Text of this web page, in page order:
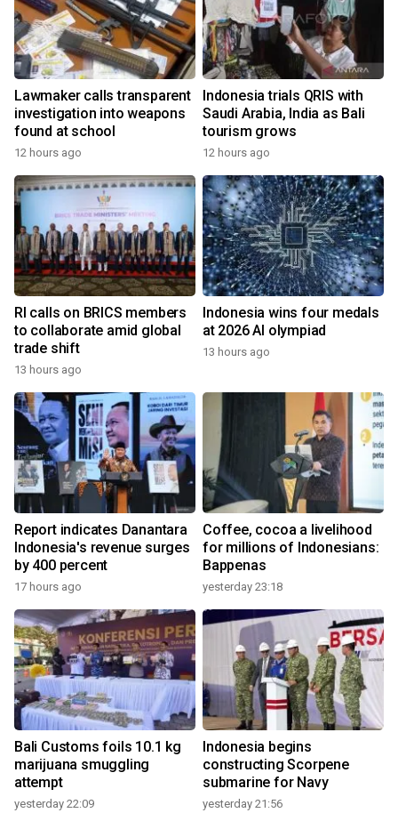
Lawmaker calls transparent
investigation into weapons
found at school
12 hours ago
Indonesia trials QRIS with
Saudi Arabia, India as Bali
tourism grows
12 hours ago
RI calls on BRICS members
to collaborate amid global
trade shift
13 hours ago
Indonesia wins four medals
at 2026 AI olympiad
13 hours ago
Report indicates Danantara
Indonesia's revenue surges
by 400 percent
17 hours ago
Coffee, cocoa a livelihood
for millions of Indonesians:
Bappenas
yesterday 23:18
Bali Customs foils 10.1 kg
marijuana smuggling
attempt
yesterday 22:09
Indonesia begins
constructing Scorpene
submarine for Navy
yesterday 21:56